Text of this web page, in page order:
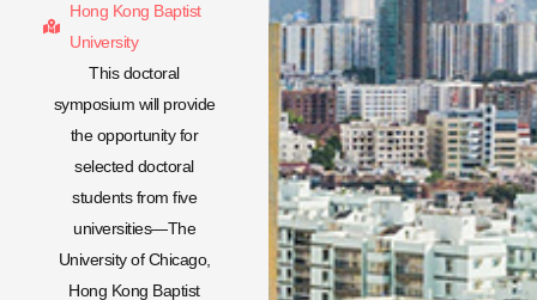
Hong Kong Baptist
University
This doctoral
symposium will provide
the opportunity for
selected doctoral
students from five
universities—The
University of Chicago,
Hong Kong Baptist